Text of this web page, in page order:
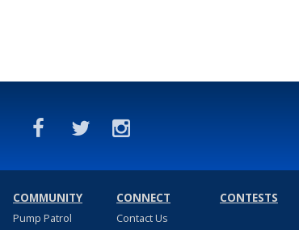
COMMUNITY
Pump Patrol
CONNECT
Contact Us
CONTESTS